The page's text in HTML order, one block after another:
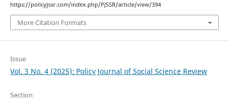
https://policyjssr.com/index.php/PJSSR/article/view/394
More Citation Formats
Issue
Vol. 3 No. 4 (2025): Policy Journal of Social Science Review
Section